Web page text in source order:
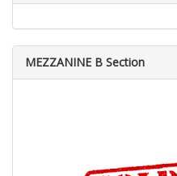
MEZZANINE B Section